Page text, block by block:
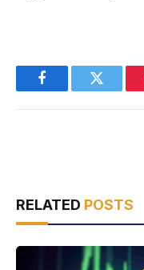
FacebookTwitter
RELATED POSTS